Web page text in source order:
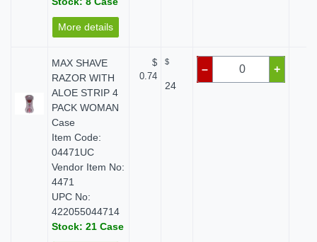
More details
MAX SHAVE
RAZOR WITH
ALOE STRIP 4
PACK WOMAN
Case
Item Code:
04471UC
Vendor Item No:
4471
UPC No:
422055044714
Stock: 21 Case
$
0.74
$
24
– +